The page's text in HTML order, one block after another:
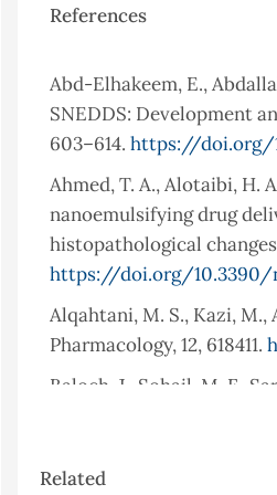
References
Abd-Elhakeem, E.,
SNEDDS: Development
603–614. https://doi.org/
Ahmed, T. A., Alotaibi, H.
nanoemulsifying drug
histopathological
https://doi.org/10.3390/
Alqahtani, M. S., Kazi, M.,
Pharmacology, 12, 618411.
Baloch, J., Sohail, M. F.,
delivery system
Bhalani, D. V., Patel, M.
Article
Related